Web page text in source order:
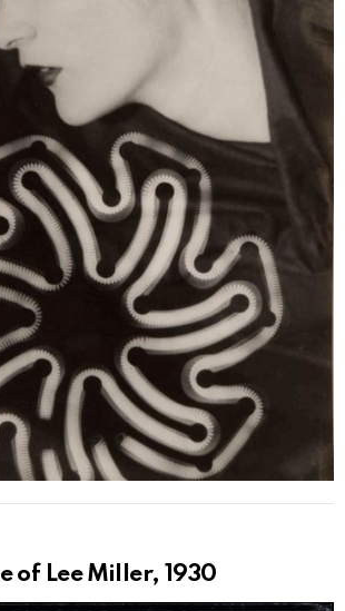
of Lee Miller, 1930